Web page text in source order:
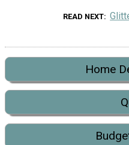
READ NEXT
Home